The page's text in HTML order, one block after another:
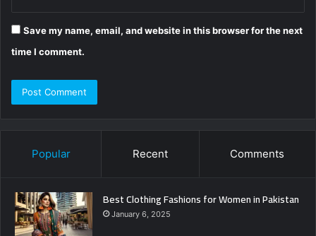
Save my name, email, and website in this browser for the next
time I comment.
Popular Recent Comments
Best Clothing Fashions for Women in Pakistan
January 6, 2025